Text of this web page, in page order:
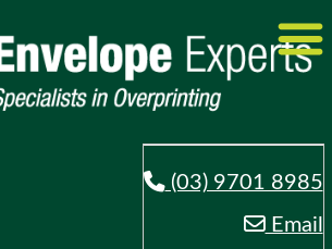
(03) 9701 8985
Email